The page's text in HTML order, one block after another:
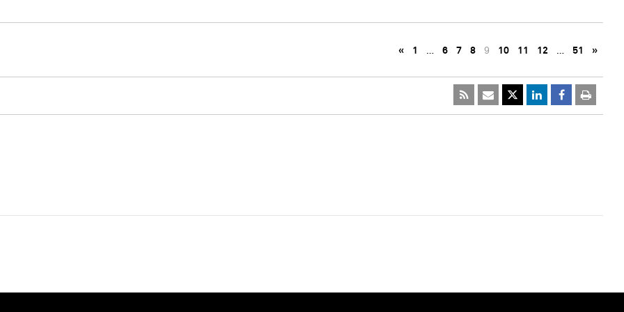
« 1 … 6 7 8 9 10 11 12 … 51 »